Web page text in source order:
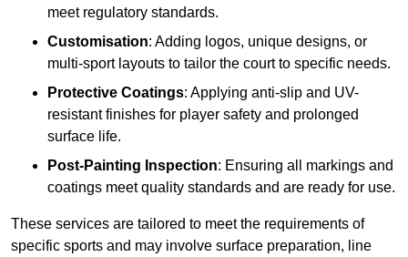
meet regulatory standards.
Customisation: Adding logos, unique designs, or
multi-sport layouts to tailor the court to specific needs.
Protective Coatings: Applying anti-slip and UV-
resistant finishes for player safety and prolonged
surface life.
Post-Painting Inspection: Ensuring all markings and
coatings meet quality standards and are ready for use.
These services are tailored to meet the requirements of
specific sports and may involve surface preparation, line